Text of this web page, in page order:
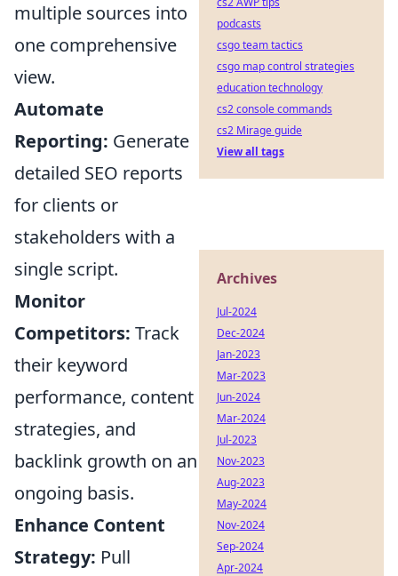
multiple sources into
one comprehensive
view.
Automate
Reporting: Generate
detailed SEO reports
for clients or
stakeholders with a
single script.
Monitor
Competitors: Track
their keyword
performance, content
strategies, and
backlink growth on an
ongoing basis.
Enhance Content
Strategy: Pull
podcasts
csgo team tactics
csgo map control strategies
education technology
cs2 console commands
cs2 Mirage guide
View all tags
Archives
Jul-2024
Dec-2024
Jan-2023
Mar-2023
Jun-2024
Mar-2024
Jul-2023
Nov-2023
Aug-2023
May-2024
Nov-2024
Sep-2024
Apr-2024